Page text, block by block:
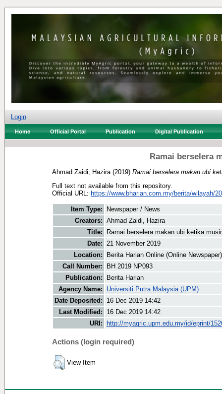
Login
Home Official Portal Publication Digital Publication
Ramai berselera
Ahmad Zaidi, Hazira (2019) Ramai berselera makan ubi
Full text not available from this repository.
Official URL: https://www.bharian.com.my/berita/wilayah/
Item Type:
Newspaper / News
Creators: Ahmad Zaidi, Hazira
Title:
Ramai berselera makan ubi ketika
Date: 21 November 2019
Location:
Berita Harian Online (Online Newspaper)
Call Number:
BH 2019 NP093
Publication:
Berita Harian
Agency Name:
Universiti Putra Malaysia (UPM)
Date Deposited:
16 Dec 2019 14:42
Last Modified:
16 Dec 2019 14:42
URI:
http://myagric.upm.edu.my/id/eprint/
Actions (login required)
View Item